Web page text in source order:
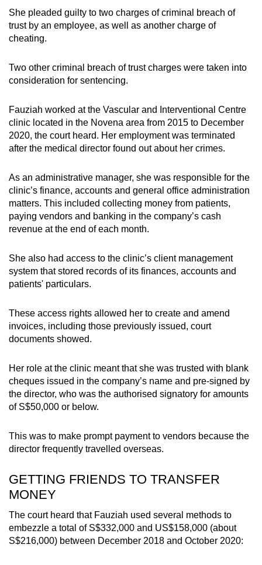
She pleaded guilty to two charges of criminal breach of
trust by an employee, as well as another charge of
cheating.
Two other criminal breach of trust charges were taken into
consideration for sentencing.
Fauziah worked at the Vascular and Interventional Centre
clinic located in the Novena area from 2015 to December
2020, the court heard. Her employment was terminated
after the medical director found out about her crimes.
As an administrative manager, she was responsible for the
clinic’s finance, accounts and general office administration
matters. This included collecting money from patients,
paying vendors and banking in the company’s cash
revenue at the end of each month.
She also had access to the clinic’s client management
system that stored records of its finances, accounts and
patients' particulars.
These access rights allowed her to create and amend
invoices, including those previously issued, court
documents showed.
Her role at the clinic meant that she was trusted with blank
cheques issued in the company’s name and pre-signed by
the director, who was the authorised signatory for amounts
of S$50,000 or below.
This was to make prompt payment to vendors because the
director frequently travelled overseas.
GETTING FRIENDS TO TRANSFER
MONEY
The court heard that Fauziah used several methods to
embezzle a total of S$332,000 and US$158,000 (about
S$216,000) between December 2018 and October 2020:
experience,
download
the
app.
but
still
having
Contact
us